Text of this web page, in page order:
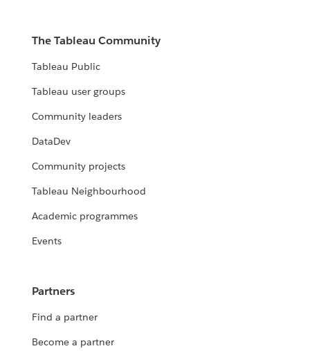
The Tableau Community
Tableau Public
Tableau user groups
Community leaders
DataDev
Community projects
Tableau Neighbourhood
Academic programmes
Events
Partners
Find a partner
Become a partner